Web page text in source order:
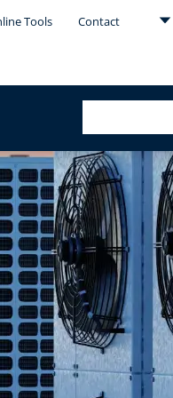
Tools Contact